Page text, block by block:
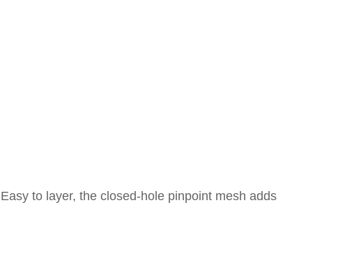
to layer, the closed-hole pinpoint mesh adds